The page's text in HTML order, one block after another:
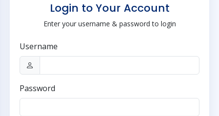
Login to Your Account
Enter your username & password to login
Username
Password